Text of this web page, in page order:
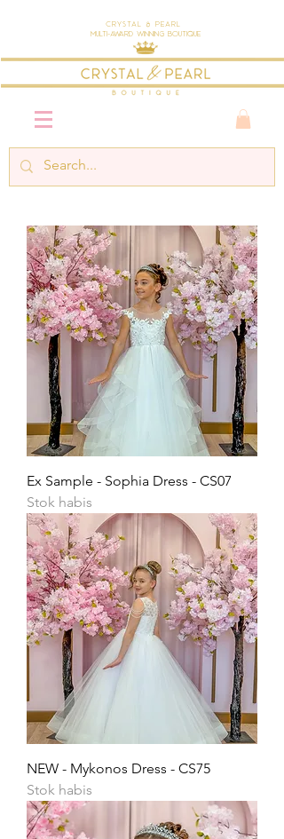
Crystal & Pearl
Multi-Award Winning Boutique
Ex Sample - Sophia Dress - CS07
Stok habis
NEW - Mykonos Dress - CS75
Stok habis